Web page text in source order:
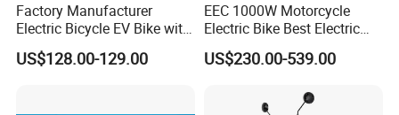
Factory Manufacturer
Electric Bicycle EV Bike with
Storage Battery Ebike
US$128.00-129.00
EEC 1000W Motorcycle
Electric Bike Best Electric
Bike Cheap Electric Bike
Mini 350W Electric Bike
Electric Scooter
US$230.00-539.00